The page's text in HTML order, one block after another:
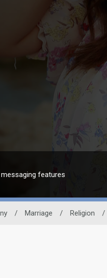
features
/ Marriage / Religion /